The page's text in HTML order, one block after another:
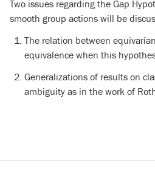
Two issues regarding the Gap
smooth group actions will be
The relation between
equivalence when this
Generalizations of results on
ambiguity as in the work of